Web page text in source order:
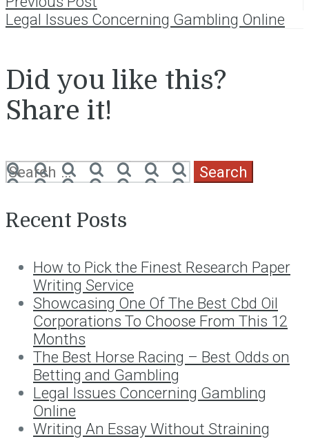
Post
Legal Issues Concerning Gambling Online
Did you like this?
Share it!
Search
for:
Recent Posts
How to Pick the Finest Research Paper
Writing Service
Showcasing One Of The Best Cbd Oil
Corporations To Choose From This 12
Months
The Best Horse Racing – Best Odds on
Betting and Gambling
Legal Issues Concerning Gambling
Online
Writing An Essay Without Straining